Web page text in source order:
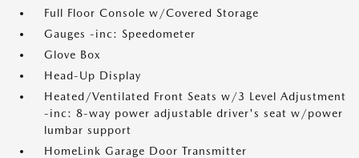
Full Floor Console w/Covered Storage
Gauges -inc: Speedometer
Glove Box
Head-Up Display
Heated/Ventilated Front Seats w/3 Level Adjustment
-inc: 8-way power adjustable driver's seat w/power
lumbar support
HomeLink Garage Door Transmitter